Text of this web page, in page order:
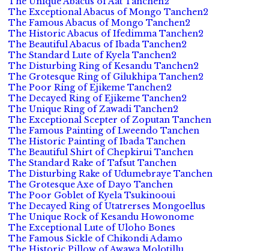
The Exceptional Abacus of Mongo Tanchen2
The Famous Abacus of Mongo Tanchen2
The Historic Abacus of Ifedimma Tanchen2
The Beautiful Abacus of Ibada Tanchen2
The Standard Lute of Kyela Tanchen2
The Disturbing Ring of Kesandu Tanchen2
The Grotesque Ring of Gilukhipa Tanchen2
The Poor Ring of Ejikeme Tanchen2
The Decayed Ring of Ejikeme Tanchen2
The Unique Ring of Zawadi Tanchen2
The Exceptional Scepter of Zoputan Tanchen
The Famous Painting of Lweendo Tanchen
The Historic Painting of Ibada Tanchen
The Beautiful Shirt of Chepkirui Tanchen
The Standard Rake of Tafsut Tanchen
The Disturbing Rake of Udumebraye Tanchen
The Grotesque Axe of Dayo Tanchen
The Poor Goblet of Kyela Tsukinooui
The Decayed Ring of Utatrerses Mongoellus
The Unique Rock of Kesandu Howonome
The Exceptional Lute of Uloho Bones
The Famous Sickle of Chikondi Adamo